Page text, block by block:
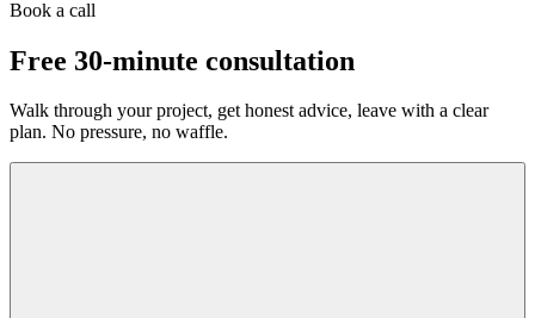
Book a call
Free 30-minute consultation
Walk through your project, get honest advice, leave with a clear
plan. No pressure, no waffle.